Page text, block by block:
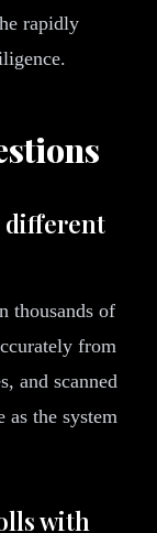
rapidly
different
thousands of
from
and scanned
the system
with